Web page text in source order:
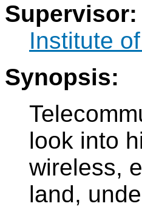
Supervisor:
Institute
Synopsis:
look into
wireless,
land,